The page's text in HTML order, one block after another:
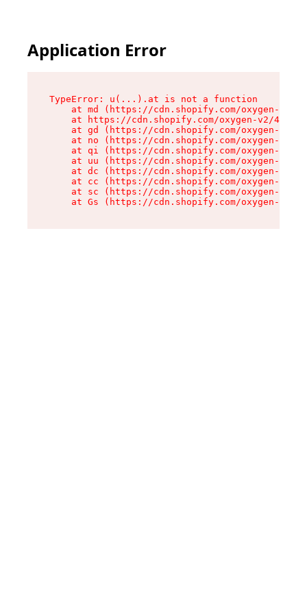
Application Error
TypeError: u(...).at is not a function
at md (https://cdn.shopify.com/oxygen-v2/
at https://cdn.shopify.com/oxygen-v2/
at gd (https://cdn.shopify.com/oxygen-v2/
at no (https://cdn.shopify.com/oxygen-v2/
at qi (https://cdn.shopify.com/oxygen-v2/
at uu (https://cdn.shopify.com/oxygen-v2/
at dc (https://cdn.shopify.com/oxygen-v2/
at cc (https://cdn.shopify.com/oxygen-v2/
at sc (https://cdn.shopify.com/oxygen-v2/
at Gs (https://cdn.shopify.com/oxygen-v2/